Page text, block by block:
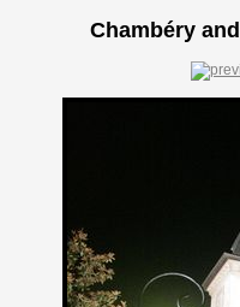
Chambéry